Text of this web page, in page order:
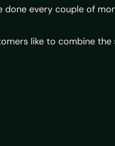
every couple of
like to combine